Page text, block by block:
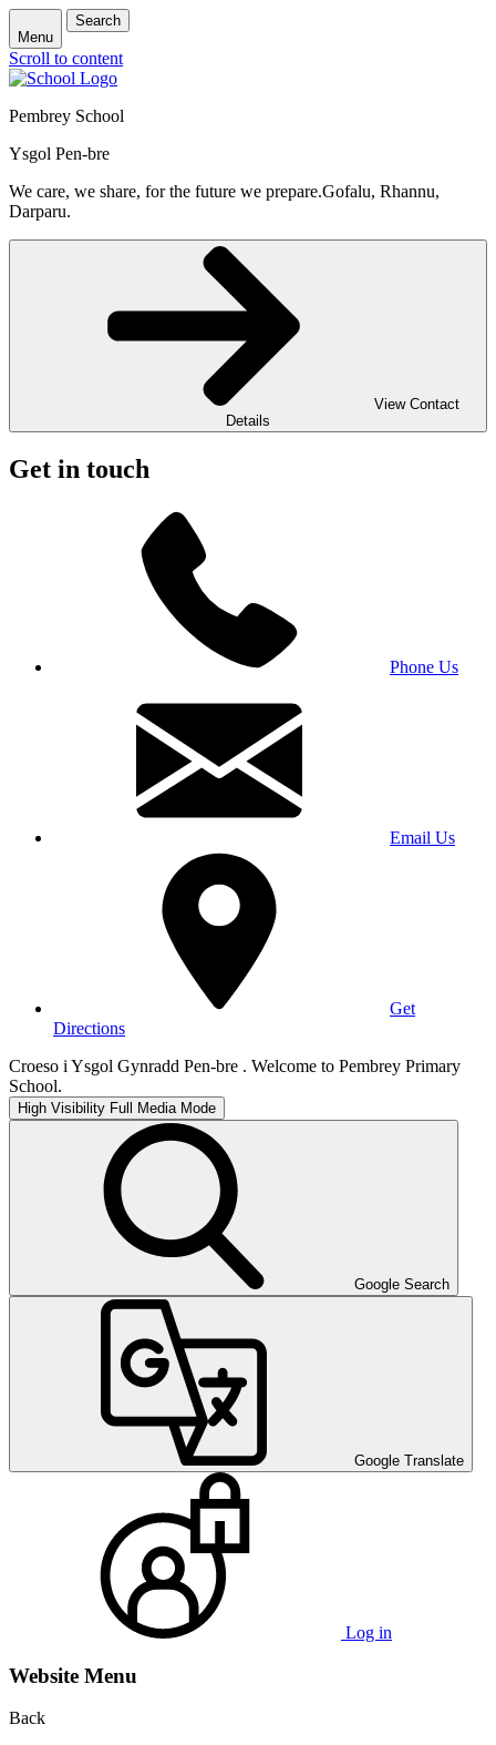
Menu
Search
Scroll to content
Pembrey School
Ysgol Pen-bre
We care, we share, for the future we prepare.Gofalu, Rhannu,
Darparu.
View Contact
Details
Get in touch
Phone Us
Email Us
Get
Directions
Croeso i Ysgol Gynradd Pen-bre . Welcome to Pembrey Primary
School.
High Visibility Full Media Mode
Google Search
Google Translate
Log in
Website Menu
Back